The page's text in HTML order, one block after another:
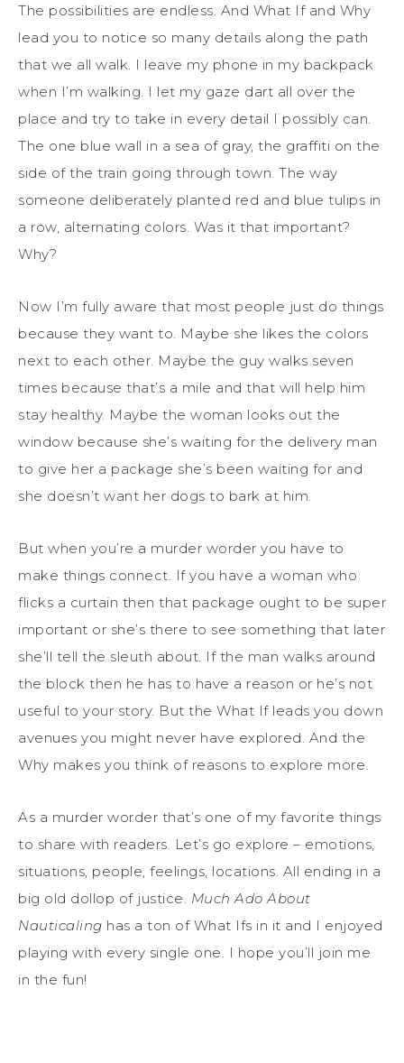
The possibilities are endless. And What If and Why
lead you to notice so many details along the path
that we all walk. I leave my phone in my backpack
when I’m walking. I let my gaze dart all over the
place and try to take in every detail I possibly can.
The one blue wall in a sea of gray, the graffiti on the
side of the train going through town. The way
someone deliberately planted red and blue tulips in
a row, alternating colors. Was it that important?
Why?
Now I’m fully aware that most people just do things
because they want to. Maybe she likes the colors
next to each other. Maybe the guy walks seven
times because that’s a mile and that will help him
stay healthy. Maybe the woman looks out the
window because she’s waiting for the delivery man
to give her a package she’s been waiting for and
she doesn’t want her dogs to bark at him.
But when you’re a murder worder you have to
make things connect. If you have a woman who
flicks a curtain then that package ought to be super
important or she’s there to see something that later
she’ll tell the sleuth about. If the man walks around
the block then he has to have a reason or he’s not
useful to your story. But the What If leads you down
avenues you might never have explored. And the
Why makes you think of reasons to explore more.
As a murder worder that’s one of my favorite things
to share with readers. Let’s go explore – emotions,
situations, people, feelings, locations. All ending in a
big old dollop of justice. Much Ado About
Nauticaling has a ton of What Ifs in it and I enjoyed
playing with every single one. I hope you’ll join me
in the fun!